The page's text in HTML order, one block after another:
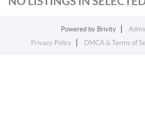
Powered by Brivity
Privacy Policy
DMCA & Terms of